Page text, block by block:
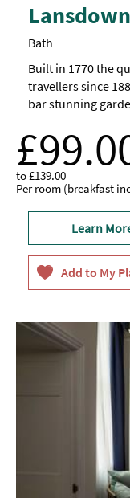
Bath
Built in 1770 the
travellers since
bar stunning
to£139.00
Per room (breakfast
Learn